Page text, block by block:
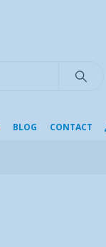
BLOG CONTACT